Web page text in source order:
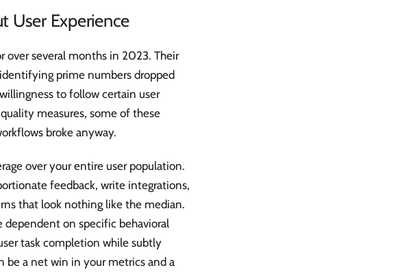
User Experience
over several months in 2023. Their
prime numbers dropped
to follow certain user
measures, some of these
broke anyway.
over your entire user population.
feedback, write integrations,
that look nothing like the median.
dependent on specific behavioral
task completion while subtly
be a net win in your metrics and a